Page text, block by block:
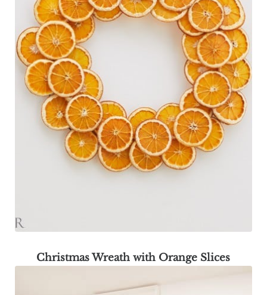
Christmas Wreath with Orange Slices